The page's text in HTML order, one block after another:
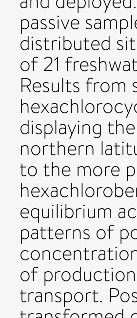
passive
distributed
of 21
Results from
displaying
northern
to the more
equilibrium
patterns of
of
transport.